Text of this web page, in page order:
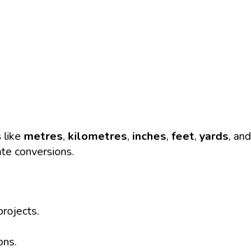
like metres, kilometres, inches, feet, yards, and
conversions.